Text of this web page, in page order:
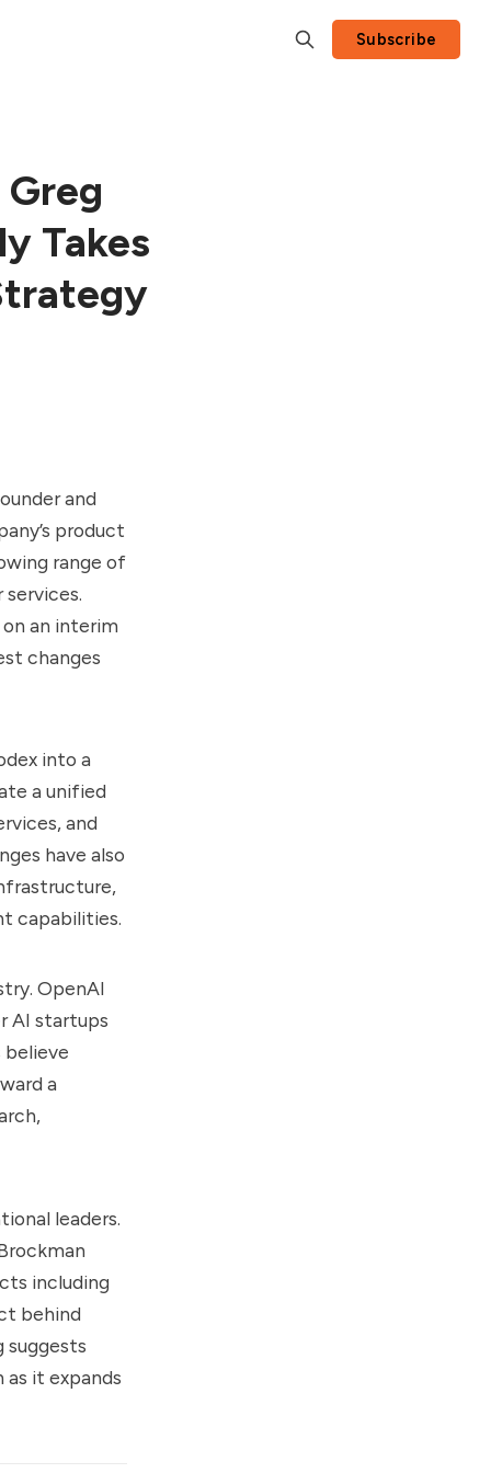
Subscribe
Takes
and
product
range of
an interim
changes
into a
a unified
and
have also
capabilities.
OpenAI
AI startups
believe
a
leaders.
including
behind
suggests
it expands